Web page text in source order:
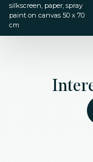
silkscreen, paper, spray
paint on canvas 50 x 70
cm